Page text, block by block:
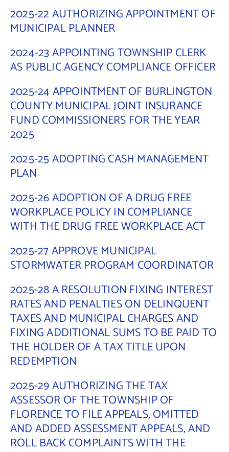
2025-22 AUTHORIZING APPOINTMENT OF
MUNICIPAL PLANNER
2024-23 APPOINTING TOWNSHIP CLERK
AS PUBLIC AGENCY COMPLIANCE OFFICER
2025-24 APPOINTMENT OF BURLINGTON
COUNTY MUNICIPAL JOINT INSURANCE
FUND COMMISSIONERS FOR THE YEAR
2025
2025-25 ADOPTING CASH MANAGEMENT
PLAN
2025-26 ADOPTION OF A DRUG FREE
WORKPLACE POLICY IN COMPLIANCE
WITH THE DRUG FREE WORKPLACE ACT
2025-27 APPROVE MUNICIPAL
STORMWATER PROGRAM COORDINATOR
2025-28 A RESOLUTION FIXING INTEREST
RATES AND PENALTIES ON DELINQUENT
TAXES AND MUNICIPAL CHARGES AND
FIXING ADDITIONAL SUMS TO BE PAID TO
THE HOLDER OF A TAX TITLE UPON
REDEMPTION
2025-29 AUTHORIZING THE TAX
ASSESSOR OF THE TOWNSHIP OF
FLORENCE TO FILE APPEALS, OMITTED
AND ADDED ASSESSMENT APPEALS, AND
ROLL BACK COMPLAINTS WITH THE